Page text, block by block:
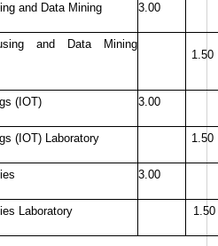
and Data Mining 3.00
and Data Mining
1.50
(IOT) 3.00
(IOT) Laboratory 1.50
3.00
Laboratory 1.50